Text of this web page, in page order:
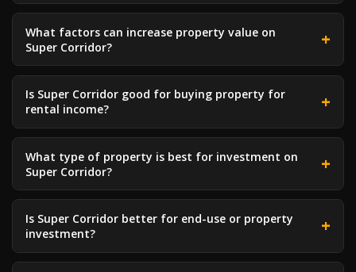
What factors can increase property value on
Super Corridor?
Is Super Corridor good for buying property for
rental income?
What type of property is best for investment on
Super Corridor?
Is Super Corridor better for end-use or property
investment?